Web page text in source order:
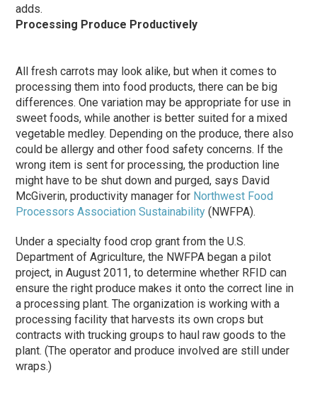
adds.
Processing Produce Productively
All fresh carrots may look alike, but when it comes to
processing them into food products, there can be big
differences. One variation may be appropriate for use in
sweet foods, while another is better suited for a mixed
vegetable medley. Depending on the produce, there also
could be allergy and other food safety concerns. If the
wrong item is sent for processing, the production line
might have to be shut down and purged, says David
McGiverin, productivity manager for Northwest Food
Processors Association Sustainability (NWFPA).
Under a specialty food crop grant from the U.S.
Department of Agriculture, the NWFPA began a pilot
project, in August 2011, to determine whether RFID can
ensure the right produce makes it onto the correct line in
a processing plant. The organization is working with a
processing facility that harvests its own crops but
contracts with trucking groups to haul raw goods to the
plant. (The operator and produce involved are still under
wraps.)